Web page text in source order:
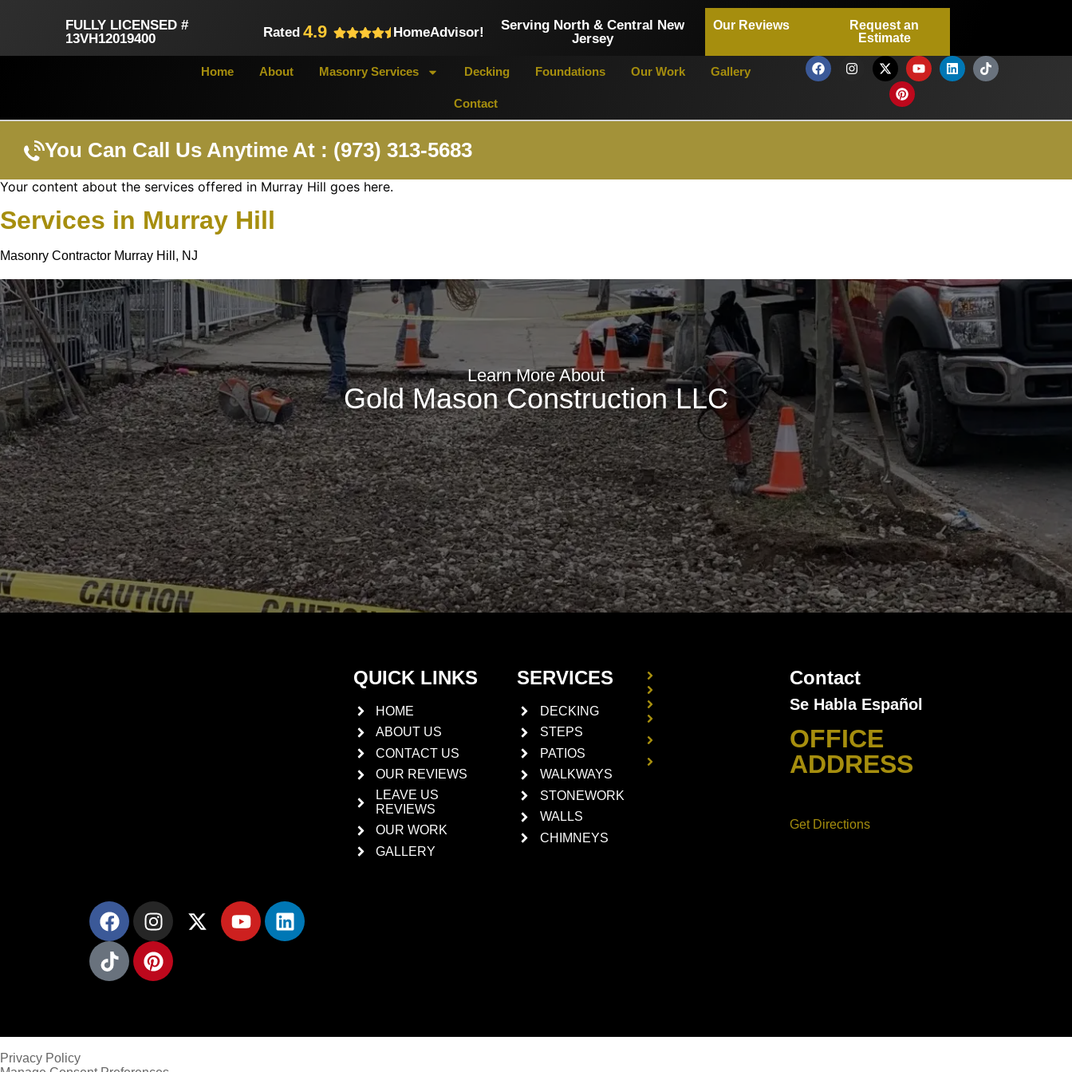
FULLY LICENSED #
13VH12019400
Rated 4.9 HomeAdvisor!
Serving North & Central New
Jersey
Our Reviews
Request an
Estimate
Home About Masonry Services Decking Foundations Our Work Gallery
Contact
You Can Call Us Anytime At : (973) 313-5683
Your content about the services offered in Murray Hill goes here.
Services in Murray Hill
Masonry Contractor Murray Hill, NJ
Learn More About
Gold Mason Construction LLC
QUICK LINKS
HOME
ABOUT US
CONTACT US
OUR REVIEWS
LEAVE US
REVIEWS
OUR WORK
GALLERY
SERVICES
DECKING
STEPS
PATIOS
WALKWAYS
STONEWORK
WALLS
CHIMNEYS
Contact
Se Habla Español
OFFICE
ADDRESS
Get Directions
Privacy Policy